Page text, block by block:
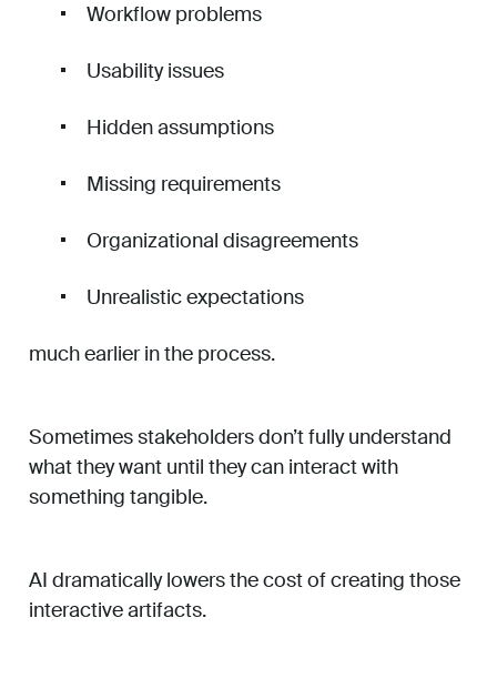
Workflow problems
Usability issues
Hidden assumptions
Missing requirements
Organizational disagreements
Unrealistic expectations
much earlier in the process.
Sometimes stakeholders don’t fully understand
what they want until they can interact with
something tangible.
AI dramatically lowers the cost of creating those
interactive artifacts.